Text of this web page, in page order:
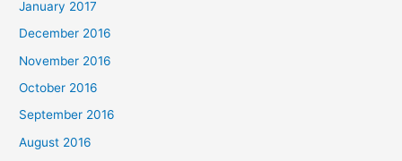
January 2017
December 2016
November 2016
October 2016
September 2016
August 2016